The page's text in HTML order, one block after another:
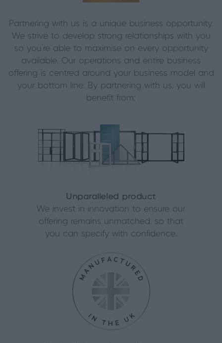
Partnering with us is a unique business opportunity.
We strive to develop strong relationships with you
so you’re able to maximise on every opportunity
available. Our operations and entire business
offering is centred around your business model and
your bottom line. By partnering with us, you will
benefit from:
Unparalleled product
We invest in innovation to ensure our
offering remains unmatched, so that
you can specify with confidence.